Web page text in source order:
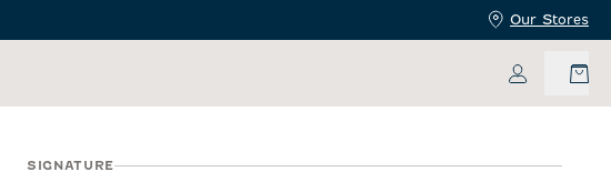
Our Stores
My
SIGNATURE